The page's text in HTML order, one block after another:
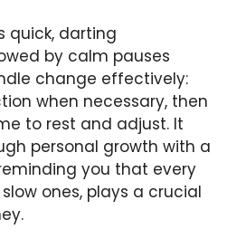
quick, darting
by calm pauses
change effectively:
when necessary, then
to rest and adjust. It
personal growth with a
you that every
ones, plays a crucial